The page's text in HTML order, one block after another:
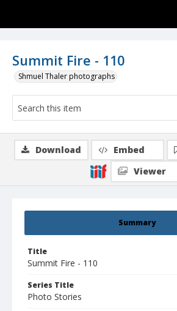
Summit Fire - 110
Shmuel Thaler photographs
Summary
Title
Summit Fire - 110
Series Title
Photo Stories
Download Embed
Viewer